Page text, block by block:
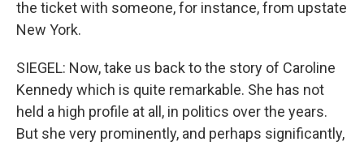
the ticket with someone, for instance, from upstate
New York.
SIEGEL: Now, take us back to the story of Caroline
Kennedy which is quite remarkable. She has not
held a high profile at all, in politics over the years.
But she very prominently, and perhaps significantly,